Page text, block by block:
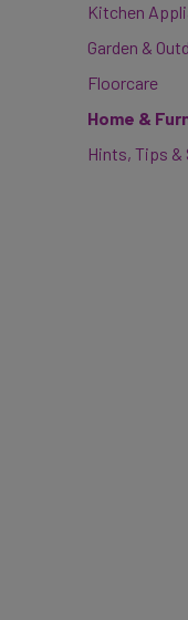
Kitchen
Garden &
Floorcare
Home &
Hints, Tips &